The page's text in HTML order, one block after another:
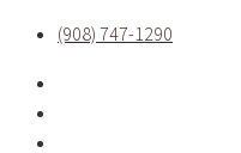
(908) 747-1290